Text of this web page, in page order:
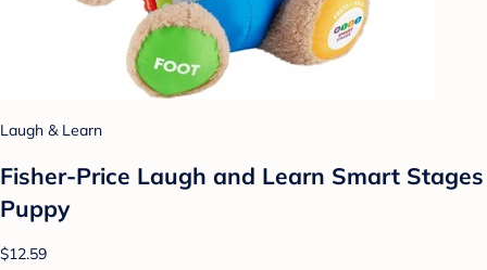
Laugh & Learn
Fisher-Price Laugh and Learn Smart Stages
Puppy
$12.59